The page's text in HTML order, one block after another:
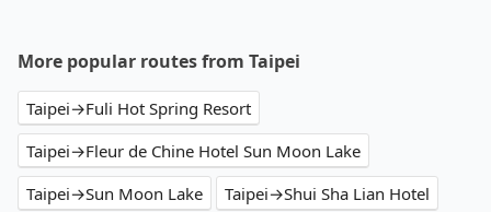
More popular routes from Taipei
Taipei→Fuli Hot Spring Resort
Taipei→Fleur de Chine Hotel Sun Moon Lake
Taipei→Sun Moon Lake
Taipei→Shui Sha Lian Hotel